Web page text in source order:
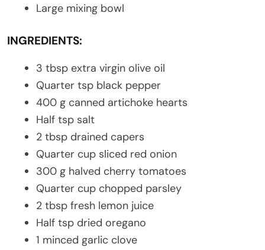
Large mixing bowl
INGREDIENTS:
3 tbsp extra virgin olive oil
Quarter tsp black pepper
400 g canned artichoke hearts
Half tsp salt
2 tbsp drained capers
Quarter cup sliced red onion
300 g halved cherry tomatoes
Quarter cup chopped parsley
2 tbsp fresh lemon juice
Half tsp dried oregano
1 minced garlic clove